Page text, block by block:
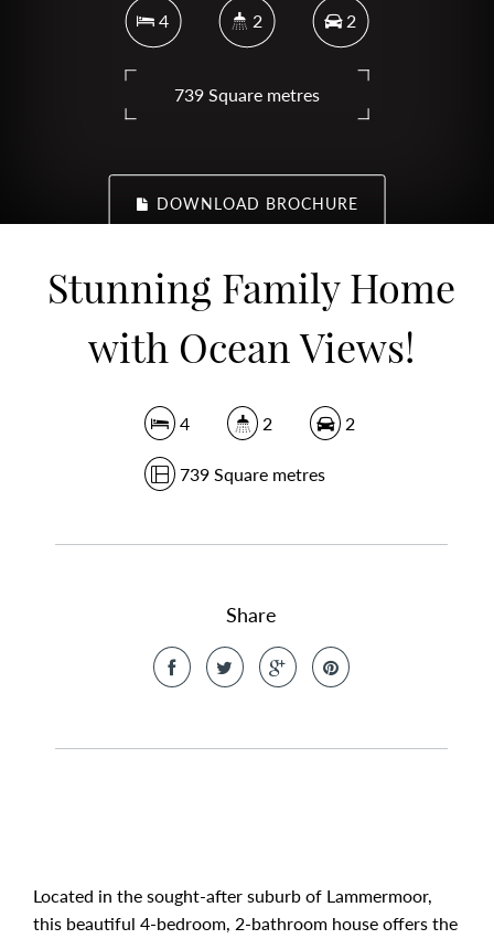
4 2 2
739 Square metres
DOWNLOAD BROCHURE
Stunning Family Home
with Ocean Views!
4 2 2
739 Square metres
Share
Located in the sought-after suburb of Lammermoor,
this beautiful 4-bedroom, 2-bathroom house offers the